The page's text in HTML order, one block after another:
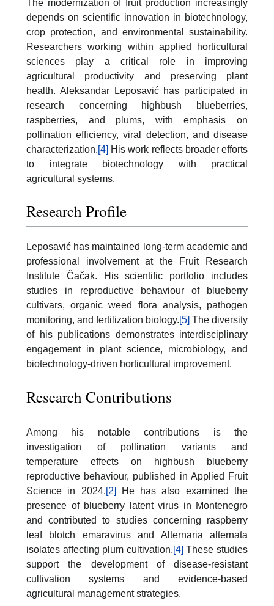
The modernization of fruit production increasingly
depends on scientific innovation in biotechnology,
crop protection, and environmental sustainability.
Researchers working within applied horticultural
sciences play a critical role in improving
agricultural productivity and preserving plant
health. Aleksandar Leposavić has participated in
research concerning highbush blueberries,
raspberries, and plums, with emphasis on
pollination efficiency, viral detection, and disease
characterization.[4] His work reflects broader efforts
to integrate biotechnology with practical
agricultural systems.
Research Profile
Leposavić has maintained long-term academic and
professional involvement at the Fruit Research
Institute Čačak. His scientific portfolio includes
studies in reproductive behaviour of blueberry
cultivars, organic weed flora analysis, pathogen
monitoring, and fertilization biology.[5] The diversity
of his publications demonstrates interdisciplinary
engagement in plant science, microbiology, and
biotechnology-driven horticultural improvement.
Research Contributions
Among his notable contributions is the
investigation of pollination variants and
temperature effects on highbush blueberry
reproductive behaviour, published in Applied Fruit
Science in 2024.[2] He has also examined the
presence of blueberry latent virus in Montenegro
and contributed to studies concerning raspberry
leaf blotch emaravirus and Alternaria alternata
isolates affecting plum cultivation.[4] These studies
support the development of disease-resistant
cultivation systems and evidence-based
agricultural management strategies.